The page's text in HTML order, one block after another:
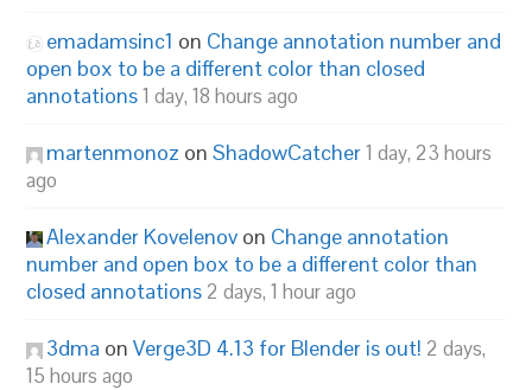
emadamsinc1 on Change annotation number and
open box to be a different color than closed
annotations1 day, 18 hours ago
martenmonoz onShadowCatcher1 day, 23 hours
ago
Alexander Kovelenov on Change annotation
number and open box to be a different color than
closed annotations 2 days, 1 hour ago
3dma onVerge3D 4.13 for Blender is out! 2 days,
15 hours ago